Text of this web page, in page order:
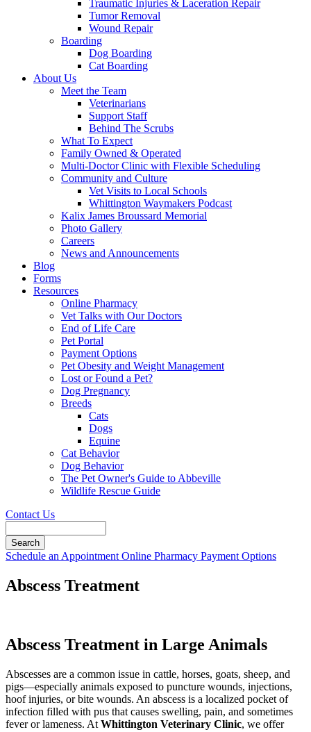
Traumatic Injuries & Laceration Repair
Tumor Removal
Wound Repair
Boarding
Dog Boarding
Cat Boarding
About Us
Meet the Team
Veterinarians
Support Staff
Behind The Scrubs
What To Expect
Family Owned & Operated
Multi-Doctor Clinic with Flexible Scheduling
Community and Culture
Vet Visits to Local Schools
Whittington Waymakers Podcast
Kalix James Broussard Memorial
Photo Gallery
Careers
News and Announcements
Blog
Forms
Resources
Online Pharmacy
Vet Talks with Our Doctors
End of Life Care
Pet Portal
Payment Options
Pet Obesity and Weight Management
Lost or Found a Pet?
Dog Pregnancy
Breeds
Cats
Dogs
Equine
Cat Behavior
Dog Behavior
The Pet Owner's Guide to Abbeville
Wildlife Rescue Guide
Contact Us
Button
Schedule an Appointment Online Pharmacy Payment Options
Abscess Treatment
Abscess Treatment in Large Animals
Abscesses are a common issue in cattle, horses, goats, sheep, and
pigs—especially animals exposed to puncture wounds, injections,
hoof injuries, or bite wounds. An abscess is a localized pocket of
infection filled with pus that causes swelling, pain, and sometimes
fever or lameness. At Whittington Veterinary Clinic, we offer